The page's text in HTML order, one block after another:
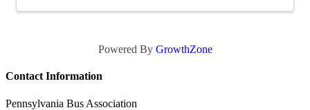
Powered By GrowthZone
Contact Information
Pennsylvania Bus Association